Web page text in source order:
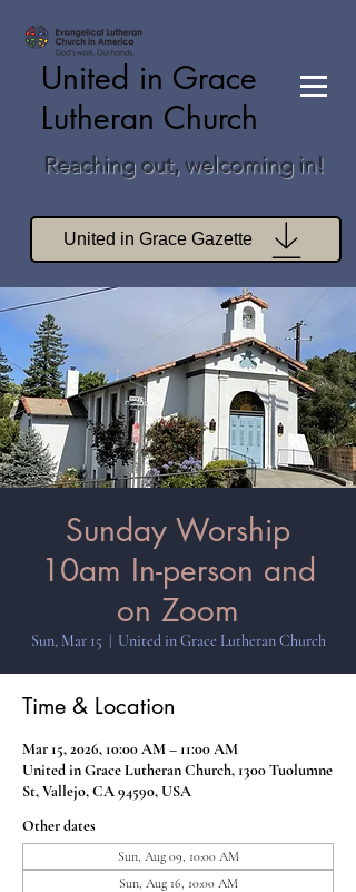
United in Grace
Lutheran Church
Reaching out, welcoming in!
United in Grace Gazette
Join Zoom Worship
Join Zoom Book Study
Sunday Worship
10am In-person and
on Zoom
Sun, Mar 15 United in Grace Lutheran Church
Time & Location
Mar 15, 2026, 10:00 AM – 11:00 AM
United in Grace Lutheran Church, 1300 Tuolumne
St, Vallejo, CA 94590, USA
Other dates
Sun, Aug 09, 10:00 AM
Sun, Aug 16, 10:00 AM